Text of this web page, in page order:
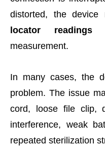
distorted, the device
locator readings
measurement.
In many cases, the
problem. The issue
cord, loose file clip,
interference, weak
repeated sterilization